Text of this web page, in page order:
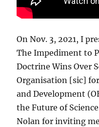
On Nov. 3, 2021, I
The Impediment to
Doctrine Wins Over
Organisation [sic]
and Development
the Future of
Nolan for inviting